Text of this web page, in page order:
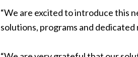
“We are excited to introduce this
solutions, programs and